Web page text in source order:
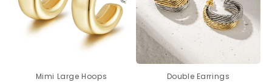
Mimi Large Hoops Double Earrings